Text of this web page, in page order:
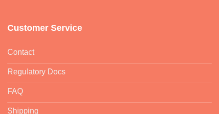
Returns & Refund
Information
Terms & Conditions
Privacy & Cookies Policy